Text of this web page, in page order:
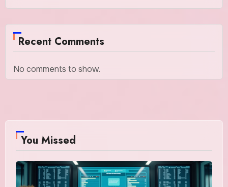
Recent Comments
No comments to show.
You Missed